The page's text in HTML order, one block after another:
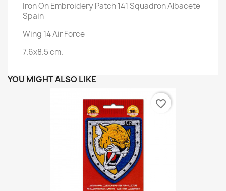
Iron On Embroidery Patch 141 Squadron Albacete
Spain
Wing 14 Air Force
7.6x8.5 cm.
YOU MIGHT ALSO LIKE
favorite_border